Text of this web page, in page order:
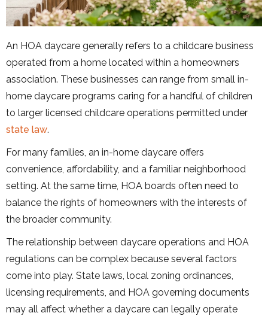
An HOA daycare generally refers to a childcare business
operated from a home located within a homeowners
association. These businesses can range from small in-
home daycare programs caring for a handful of children
to larger licensed childcare operations permitted under
state law.
For many families, an in-home daycare offers
convenience, affordability, and a familiar neighborhood
setting. At the same time, HOA boards often need to
balance the rights of homeowners with the interests of
the broader community.
The relationship between daycare operations and HOA
regulations can be complex because several factors
come into play. State laws, local zoning ordinances,
licensing requirements, and HOA governing documents
may all affect whether a daycare can legally operate